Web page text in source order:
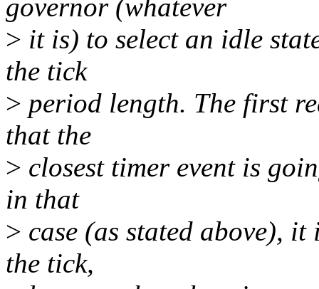
governor (whatever
> it is) to select an idle
the tick
> period length. The first
that the
> closest timer event is
in that
> case (as stated above),
the tick,